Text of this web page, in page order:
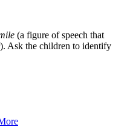
(a figure of speech that
Ask the children to identify